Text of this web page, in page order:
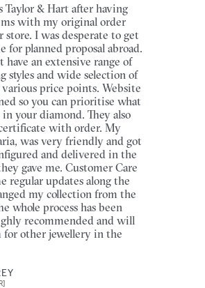
Taylor & Hart after having
with my original order
store. I was desperate to get
for planned proposal abroad.
have an extensive range of
styles and wide selection of
price points. Website
so you can prioritise what
your diamond. They also
with order. My
was very friendly and got
and delivered in the
gave me. Customer Care
regular updates along the
my collection from the
whole process has been
recommended and will
for other jewellery in the